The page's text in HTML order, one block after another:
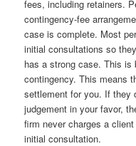
fees, including retainers.
contingency-fee
case is complete. Most
initial consultations so
has a strong case. This
contingency. This means
settlement for you. If they
judgement in your favor,
firm never charges a
initial consultation.